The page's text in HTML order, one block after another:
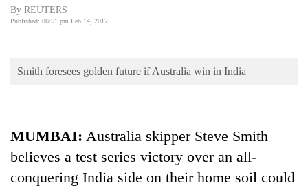
World
Sports
Entertainment
By REUTERS
Published: 06:51 pm Feb 14, 2017
Smith foresees golden future if Australia win in India
MUMBAI: Australia skipper Steve Smith
believes a test series victory over an all-
conquering India side on their home soil could